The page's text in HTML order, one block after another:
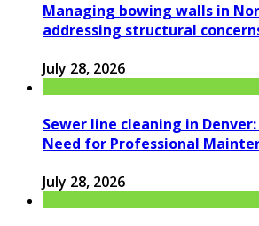
Managing bowing walls in
addressing structural
July 28, 2026
Sewer line cleaning in
Need for Professional
July 28, 2026